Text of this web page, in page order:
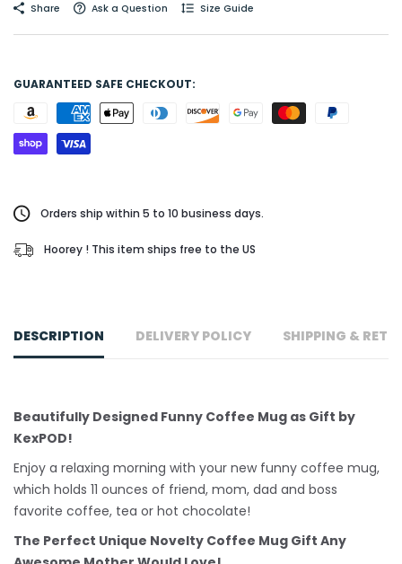
Share Ask a Question Size Guide
GUARANTEED SAFE CHECKOUT:
Orders ship within 5 to 10 business days.
Hoorey ! This item ships free to the US
DESCRIPTION DELIVERY POLICY SHIPPING &
Beautifully Designed Funny Coffee Mug as Gift by
KexPOD!
Enjoy a relaxing morning with your new funny coffee mug,
which holds 11 ounces of friend, mom, dad and boss
favorite coffee, tea or hot chocolate!
The Perfect Unique Novelty Coffee Mug Gift Any